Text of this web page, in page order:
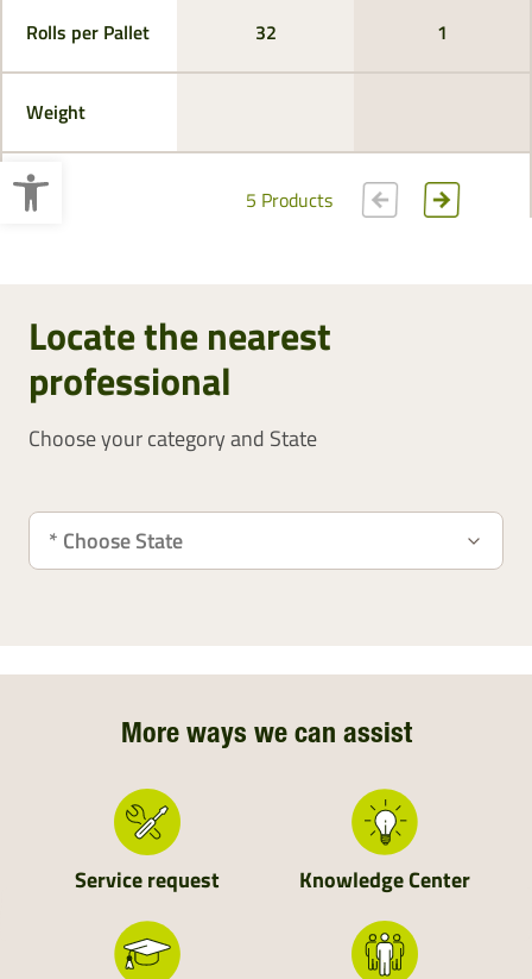
Open toolbar
Rolls per Pallet
Weight
32 1
5 Products
Locate the nearest
professional
Choose your category and State
More ways we can assist
Service request Knowledge Center